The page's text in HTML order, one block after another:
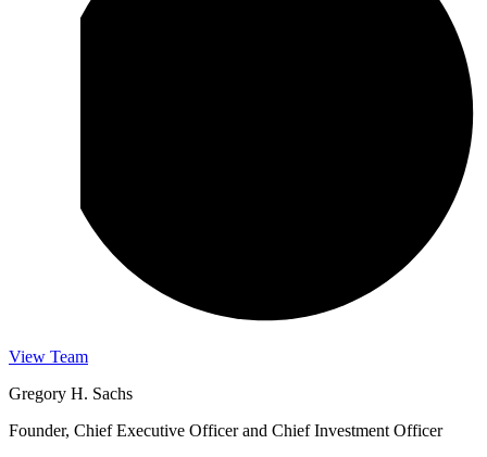
View Team
Gregory H. Sachs
Founder, Chief Executive Officer and Chief Investment Officer